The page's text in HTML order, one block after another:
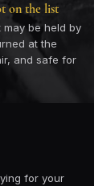
on the list
be held by
at the
and safe for
for your